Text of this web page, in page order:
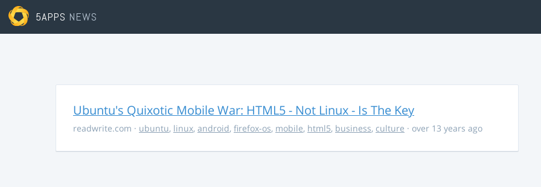
5APPS NEWS
Ubuntu's Quixotic Mobile War: HTML5 - Not Linux - Is The Key
readwrite.com · ubuntu, linux, android, firefox-os, mobile, html5, business, culture · over 13 years ago